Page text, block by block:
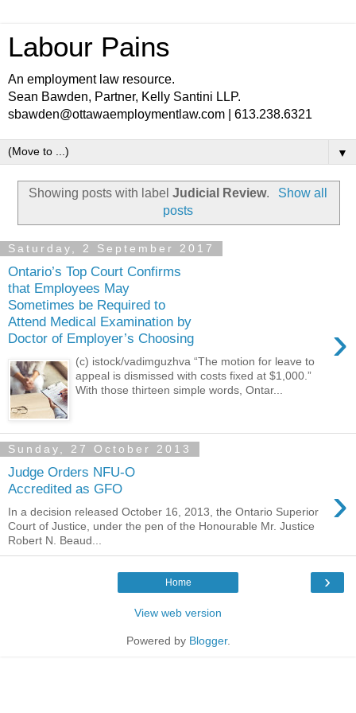
Labour Pains
An employment law resource.
Sean Bawden, Partner, Kelly Santini LLP.
sbawden@ottawaemploymentlaw.com | 613.238.6321
▼
Showing posts with labelJudicial Review.
Show all
posts
Saturday, 2 September 2017
Ontario’s Top Court Confirms
that Employees May
Sometimes be Required to
Attend Medical Examination by
Doctor of Employer’s Choosing
›
(c) istock/vadimguzhva “The motion for leave to
appeal is dismissed with costs fixed at $1,000.”
With those thirteen simple words, Ontar...
Sunday, 27 October 2013
Judge Orders NFU-O
Accredited as GFO
›
In a decision released October 16, 2013, the Ontario Superior
Court of Justice, under the pen of the Honourable Mr. Justice
Robert N. Beaud...
›
Home
View web version
Powered by Blogger.